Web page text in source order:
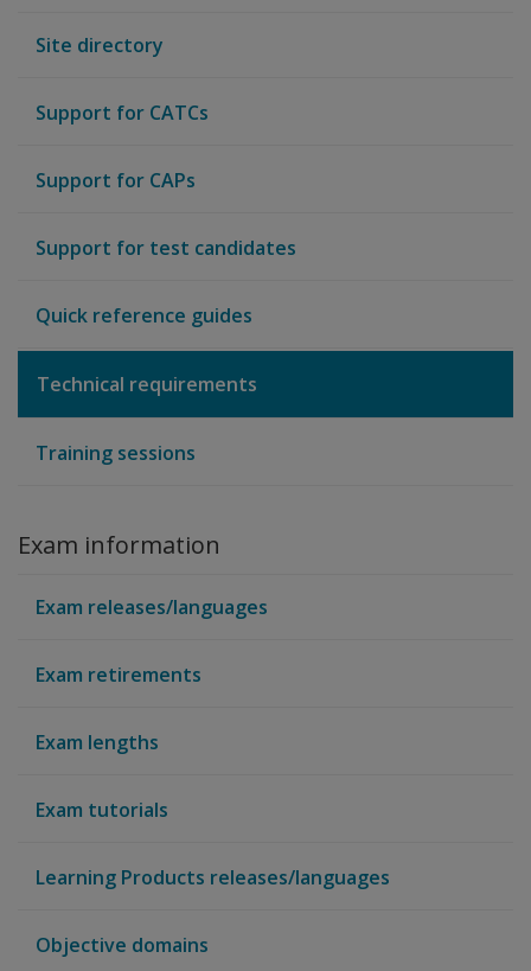
Site directory
Support for CATCs
Support for CAPs
Support for test candidates
Quick reference guides
Technical requirements
Training sessions
Exam information
Exam releases/languages
Exam retirements
Exam lengths
Exam tutorials
Learning Products releases/languages
Objective domains